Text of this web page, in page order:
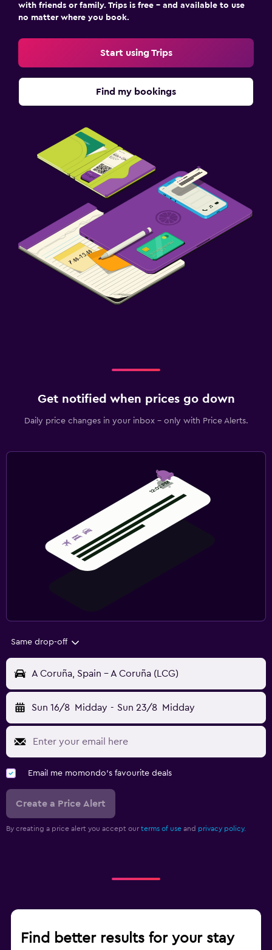
with friends or family. Trips is free – and available to use
no matter where you book.
Start using Trips
Find my bookings
Get notified when prices go down
Daily price changes in your inbox - only with Price Alerts.
Same drop-off
A Coruña, Spain - A Coruña (LCG)
Sun 16/8 Midday - Sun 23/8 Midday
Email me momondo's favourite deals
Create a Price Alert
By creating a price alert you accept our terms of use and privacy policy.
Find better results for your stay